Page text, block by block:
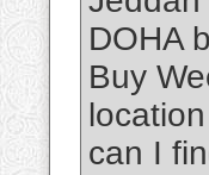
DOHA
Buy
can I